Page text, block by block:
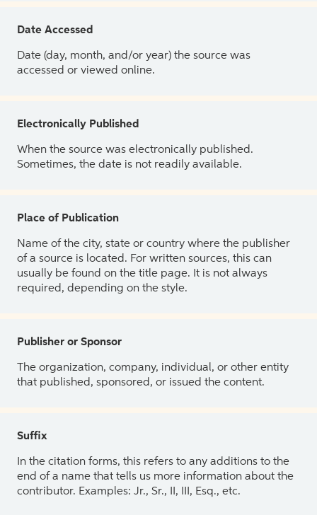
Date Accessed
Date (day, month, and/or year) the source was
accessed or viewed online.
Electronically Published
When the source was electronically published.
Sometimes, the date is not readily available.
Place of Publication
Name of the city, state or country where the publisher
of a source is located. For written sources, this can
usually be found on the title page. It is not always
required, depending on the style.
Publisher or Sponsor
The organization, company, individual, or other entity
that published, sponsored, or issued the content.
Suffix
In the citation forms, this refers to any additions to the
end of a name that tells us more information about the
contributor. Examples: Jr., Sr., II, III, Esq., etc.